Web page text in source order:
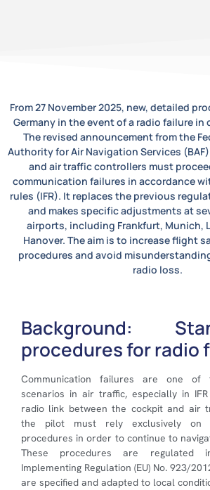
From 27 November 2025, new, detailed
Germany in the event of a radio failure
The revised announcement from the
Authority for Air Navigation Services
and air traffic controllers must
communication failures in accordance
rules (IFR). It replaces the previous
and makes specific adjustments at
airports, including Frankfurt, Munich,
Hanover. The aim is to increase flight
procedures and avoid
radio loss.
Background:
procedures for radio
Communication failures are one of
scenarios in air traffic, especially in
radio link between the cockpit and air
the pilot must rely exclusively on
procedures in order to continue to
These procedures are regulated
Implementing Regulation (EU) No. 923/
are specified and adapted to local